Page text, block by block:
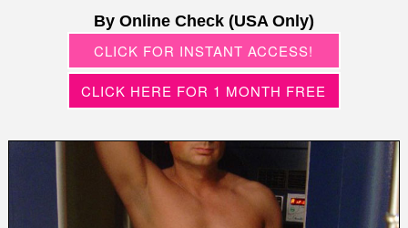
By Online Check (USA Only)
CLICK FOR INSTANT ACCESS!
CLICK HERE FOR 1 MONTH FREE